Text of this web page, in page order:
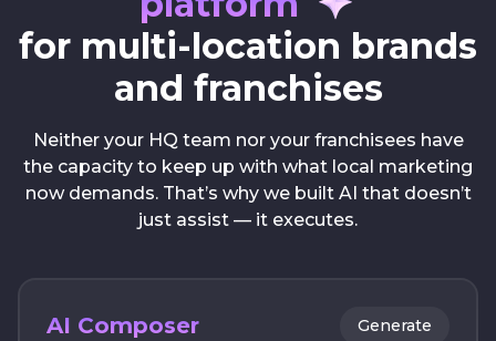
for multi-location brands
and franchises
Neither your HQ team nor your franchisees have
the capacity to keep up with what local marketing
now demands. That’s why we built AI that doesn’t
just assist — it executes.
AI Composer Generate